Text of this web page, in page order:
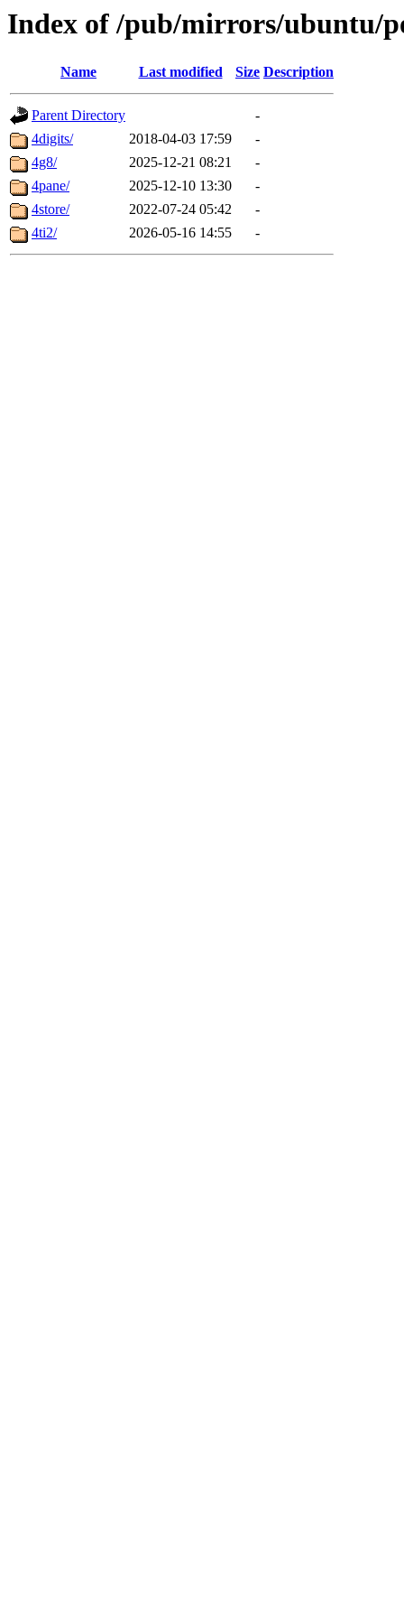
Index of /pub/mirrors/ubuntu/
Name Last modified Size Description
Parent Directory
-
4digits/
2018-04-03 17:59
-
4g8/
2025-12-21 08:21
-
4pane/
2025-12-10 13:30
-
4store/
2022-07-24 05:42
-
4ti2/
2026-05-16 14:55 -